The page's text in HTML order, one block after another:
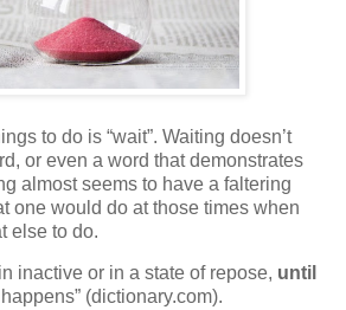
to do is “wait”. Waiting doesn’t
or even a word that demonstrates
almost seems to have a faltering
one would do at those times when
else to do.
inactive or in a state of repose, until
happens” (dictionary.com).